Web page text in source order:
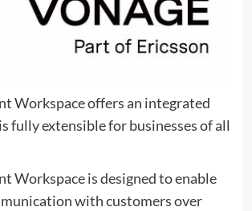
Workspace offers an integrated
fully extensible for businesses of all
Workspace is designed to enable
with customers over